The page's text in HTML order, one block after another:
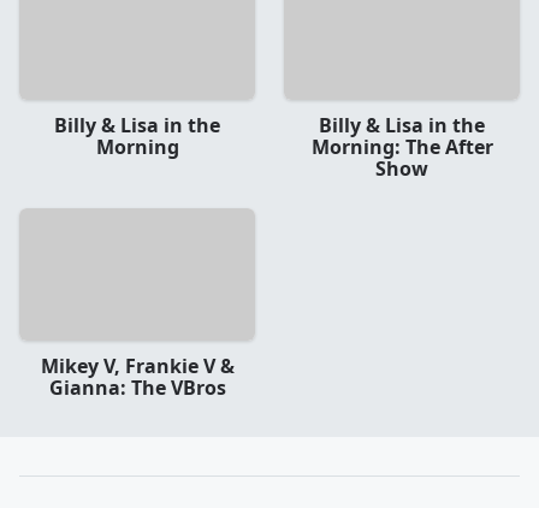
Billy & Lisa in the
Morning
Billy & Lisa in the
Morning: The After
Show
Mikey V, Frankie V &
Gianna: The VBros